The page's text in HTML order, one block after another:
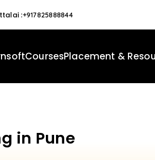
:+917825888844
CoursesPlacement &
in Pune